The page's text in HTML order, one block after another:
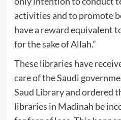
activities and to promote
have a reward equivalent
for the sake of Allah.”
These libraries have
care of the Saudi
Saud Library and ordered
libraries in Madinah be